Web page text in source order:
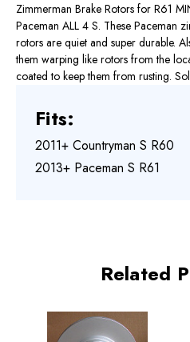
Zimmerman Brake Rotors for R61
Paceman ALL 4 S. These Paceman
rotors are quiet and super durable.
them warping like rotors from the
coated to keep them from rusting.
Fits:
2011+ Countryman S R60
2013+ Paceman S R61
Related